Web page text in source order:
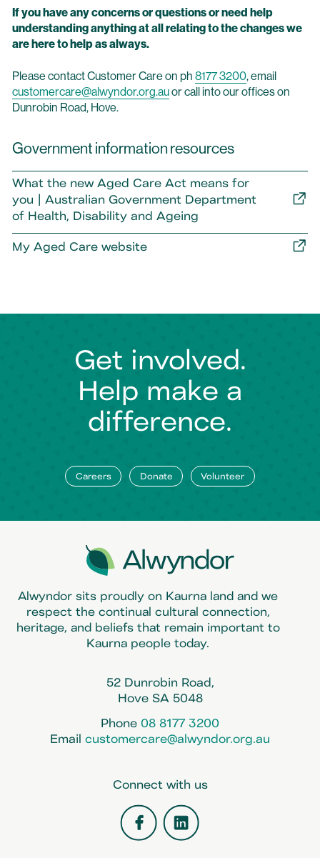
If you have any concerns or questions or need help
understanding anything at all relating to the changes we
are here to help as always.
Please contact Customer Care on ph 8177 3200, email
customercare@alwyndor.org.auor call into our offices on
Dunrobin Road, Hove.
Government information resources
What the new Aged Care Act means for
you | Australian Government Department
of Health, Disability and Ageing
My Aged Care website
Get involved.
Help make a
difference.
Careers Donate Volunteer
Alwyndor sits proudly on Kaurna land and we
respect the continual cultural connection,
heritage, and beliefs that remain important to
Kaurna people today.
52 Dunrobin Road,
Hove SA 5048
Phone 08 8177 3200
Email customercare@alwyndor.org.au
Connect with us